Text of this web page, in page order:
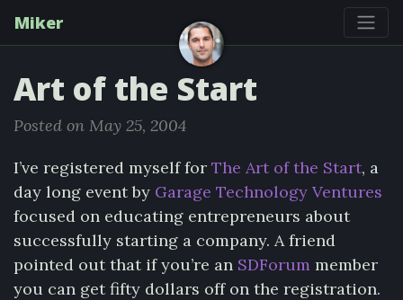
Miker
Art of the Start
Posted on May 25, 2004
I’ve registered myself for The Art of the Start, a
day long event by Garage Technology Ventures
focused on educating entrepreneurs about
successfully starting a company. A friend
pointed out that if you’re an SDForum member
you can get fifty dollars off on the registration.